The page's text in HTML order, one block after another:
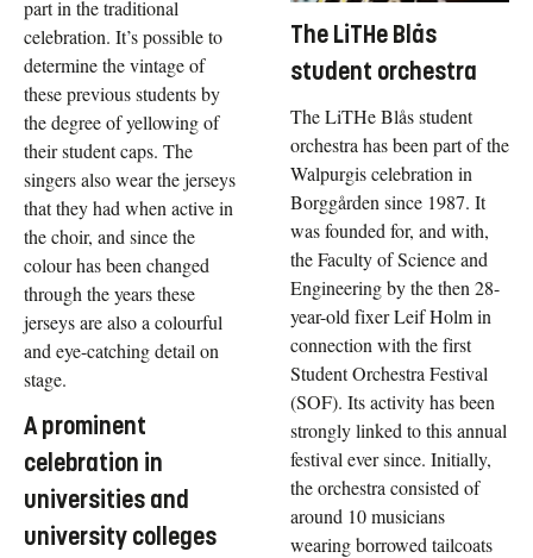
part in the traditional
celebration. It’s possible to
determine the vintage of
these previous students by
the degree of yellowing of
their student caps. The
singers also wear the jerseys
that they had when active in
the choir, and since the
colour has been changed
through the years these
jerseys are also a colourful
and eye-catching detail on
stage.
A prominent
celebration in
universities and
university colleges
The LiTHe Blås
student orchestra
The LiTHe Blås student
orchestra has been part of the
Walpurgis celebration in
Borggården since 1987. It
was founded for, and with,
the Faculty of Science and
Engineering by the then 28-
year-old fixer Leif Holm in
connection with the first
Student Orchestra Festival
(SOF). Its activity has been
strongly linked to this annual
festival ever since. Initially,
the orchestra consisted of
around 10 musicians
wearing borrowed tailcoats